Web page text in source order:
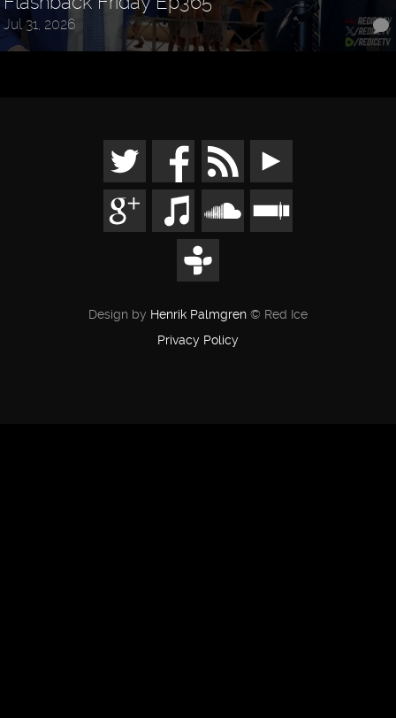
Jul 31, 2026
Design by Henrik Palmgren © Red Ice
Privacy Policy